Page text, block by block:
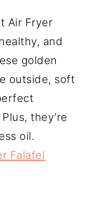
Air Fryer
and
golden
outside, soft
they’re
oil.
Falafel